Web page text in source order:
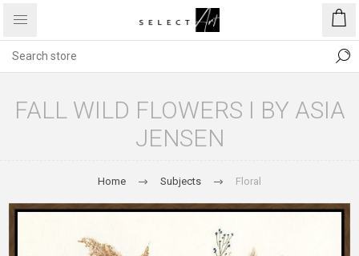
FALL WILD FLOWERS I BY ASIA
JENSEN
Home Subjects Floral